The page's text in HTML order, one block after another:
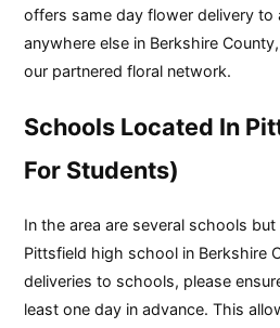
offers same day flower delivery to
anywhere else in Berkshire
our partnered floral network.
Schools Located In
For Students)
In the area are several schools
Pittsfield high school in Berkshire
deliveries to schools, please
least one day in advance. This